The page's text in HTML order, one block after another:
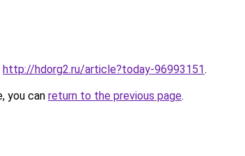
http://hdorg2.ru/article?today-96993151.
you can return to the previous page.